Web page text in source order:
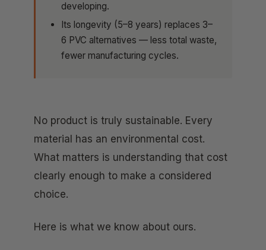
developing.
Its longevity (5–8 years) replaces 3–
6 PVC alternatives — less total waste,
fewer manufacturing cycles.
No product is truly sustainable. Every
material has an environmental cost.
What matters is understanding that cost
clearly enough to make a considered
choice.
Here is what we know about ours.